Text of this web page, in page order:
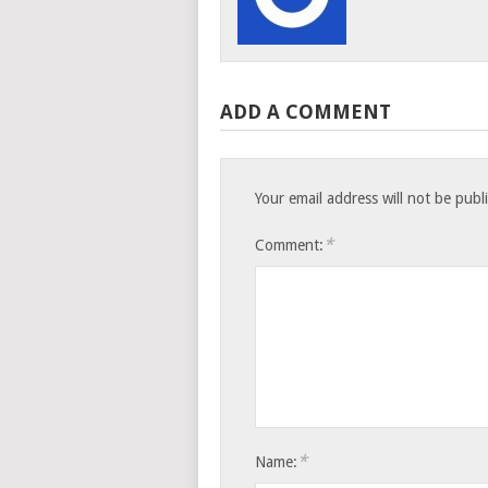
ADD A COMMENT
Your email address will not be
Comment: *
Name: *